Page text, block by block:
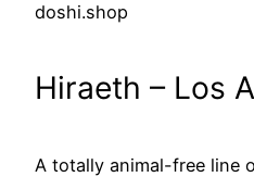
doshi.shop
Hiraeth – Los
A totally animal-free line